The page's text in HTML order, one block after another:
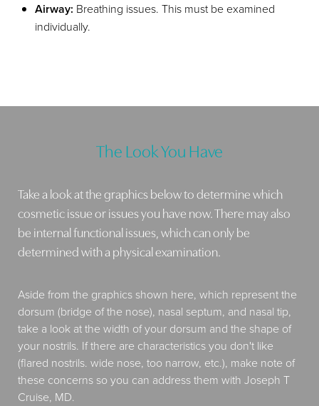
Airway: Breathing issues. This must be examined
individually.
The Look You Have
Take a look at the graphics below to determine which
cosmetic issue or issues you have now. There may also
be internal functional issues, which can only be
determined with a physical examination.
Aside from the graphics shown here, which represent the
dorsum (bridge of the nose), nasal septum, and nasal tip,
take a look at the width of your dorsum and the shape of
your nostrils. If there are characteristics you don't like
(flared nostrils. wide nose, too narrow, etc.), make note of
these concerns so you can address them with Joseph T
Cruise, MD.